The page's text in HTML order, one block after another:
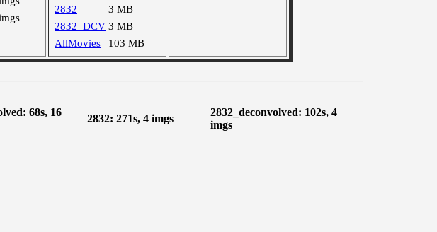
2832
3 MB
2832_DCV 3 MB
AllMovies
103 MB
68s, 16
2832: 271s, 4 imgs
2832_deconvolved: 102s, 4
imgs